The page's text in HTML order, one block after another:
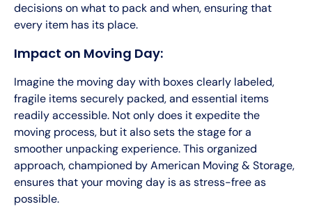
decisions on what to pack and when, ensuring that
every item has its place.
Impact on Moving Day:
Imagine the moving day with boxes clearly labeled,
fragile items securely packed, and essential items
readily accessible. Not only does it expedite the
moving process, but it also sets the stage for a
smoother unpacking experience. This organized
approach, championed by American Moving & Storage,
ensures that your moving day is as stress-free as
possible.